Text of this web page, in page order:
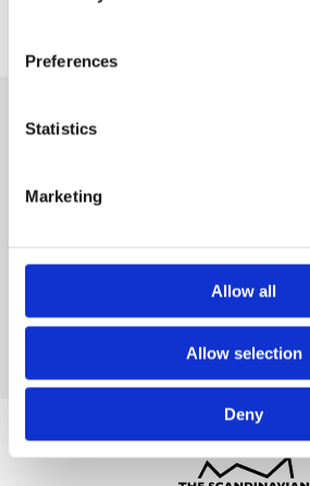
Preferences
Statistics
Marketing
Allow all
Allow selection
Deny